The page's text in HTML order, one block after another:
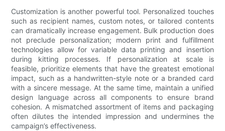
Customization is another powerful tool. Personalized touches
such as recipient names, custom notes, or tailored contents
can dramatically increase engagement. Bulk production does
not preclude personalization; modern print and fulfillment
technologies allow for variable data printing and insertion
during kitting processes. If personalization at scale is
feasible, prioritize elements that have the greatest emotional
impact, such as a handwritten-style note or a branded card
with a sincere message. At the same time, maintain a unified
design language across all components to ensure brand
cohesion. A mismatched assortment of items and packaging
often dilutes the intended impression and undermines the
campaign’s effectiveness.